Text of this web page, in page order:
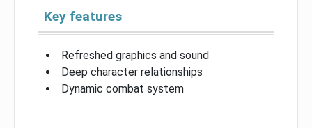
Key features
Refreshed graphics and sound
Deep character relationships
Dynamic combat system